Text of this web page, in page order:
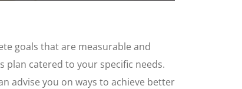
goals that are measurable and
plan catered to your specific needs.
advise you on ways to achieve better